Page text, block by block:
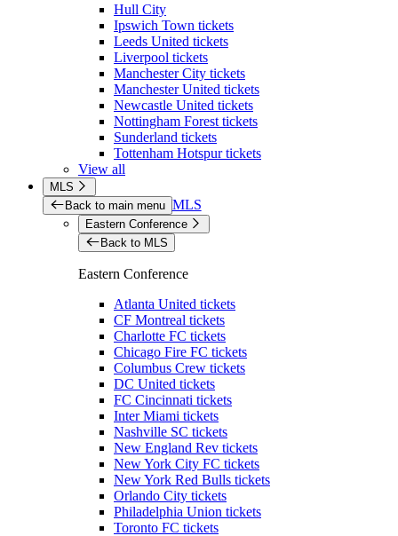
Hull City
Ipswich Town tickets
Leeds United tickets
Liverpool tickets
Manchester City tickets
Manchester United tickets
Newcastle United tickets
Nottingham Forest tickets
Sunderland tickets
Tottenham Hotspur tickets
View all
MLS
Back to main menu MLS
Eastern Conference
Back to MLS
Eastern Conference
Atlanta United tickets
CF Montreal tickets
Charlotte FC tickets
Chicago Fire FC tickets
Columbus Crew tickets
DC United tickets
FC Cincinnati tickets
Inter Miami tickets
Nashville SC tickets
New England Rev tickets
New York City FC tickets
New York Red Bulls tickets
Orlando City tickets
Philadelphia Union tickets
Toronto FC tickets